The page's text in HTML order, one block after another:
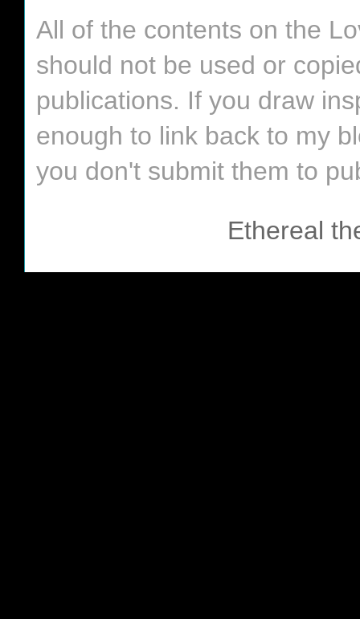
All of the contents on the
should not be used or
publications. If you draw
enough to link back to my
you don't submit them to
Ethereal